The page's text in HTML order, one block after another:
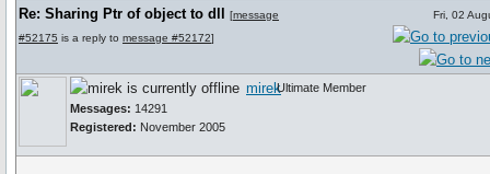
Re: Sharing Ptr of object to dll [message
#52175 is a reply to message #52172]
Fri, 02
mirek
Messages: 14291
Registered: November 2005
Ultimate Member